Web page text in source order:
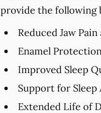
provide the following
Reduced Jaw
Enamel
Improved Sleep
Support for Sleep
Extended Life of